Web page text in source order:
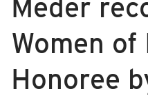
Women
Honoree